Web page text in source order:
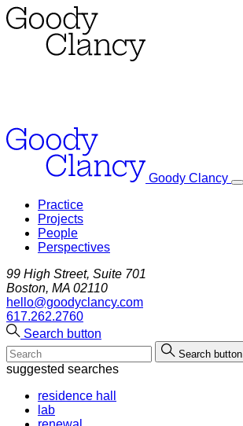
Goody Clancy
Practice
Projects
People
Perspectives
99 High Street, Suite 701
Boston, MA 02110
hello@goodyclancy.com
617.262.2760
Search button
Search button
suggested searches
residence hall
lab